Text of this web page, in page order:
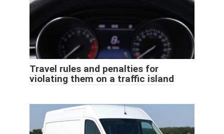
Travel rules and penalties for
violating them on a traffic island